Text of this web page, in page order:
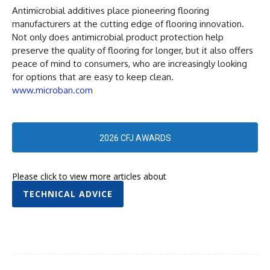
Antimicrobial additives place pioneering flooring
manufacturers at the cutting edge of flooring innovation.
Not only does antimicrobial product protection help
preserve the quality of flooring for longer, but it also offers
peace of mind to consumers, who are increasingly looking
for options that are easy to keep clean.
www.microban.com
2026 CFJ AWARDS
Please click to view more articles about
TECHNICAL ADVICE